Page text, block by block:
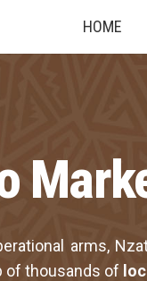
HOME
arms,
of thousands of